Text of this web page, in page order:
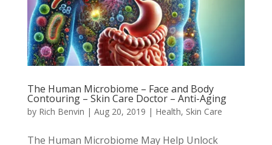
The Human Microbiome – Face and Body
Contouring – Skin Care Doctor – Anti-Aging
by Rich Benvin | Aug 20, 2019 | Health, Skin Care
The Human Microbiome May Help Unlock